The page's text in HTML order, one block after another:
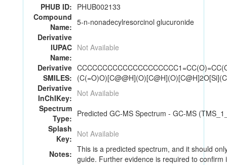
PHUB ID: PHUB002133
Compound
Name: 5-n-nonadecylresorcinol glucuronide
Derivative
IUPAC
Name:
Not Available
Derivative
SMILES:
Derivative
InChIKey: Not Available
Spectrum
Type: Predicted GC-MS Spectrum - GC-MS
Splash
Key: Not Available
Notes: This is a predicted spectrum, and it should
guide. Further evidence is required to confirm